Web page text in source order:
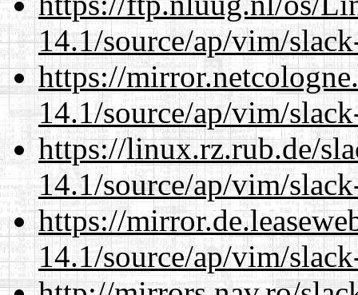
14.1/source/ap/vim/
https://
14.1/source/ap/vim/
https://linux.rz.rub.de/
14.1/source/ap/vim/
https://
14.1/source/ap/vim/